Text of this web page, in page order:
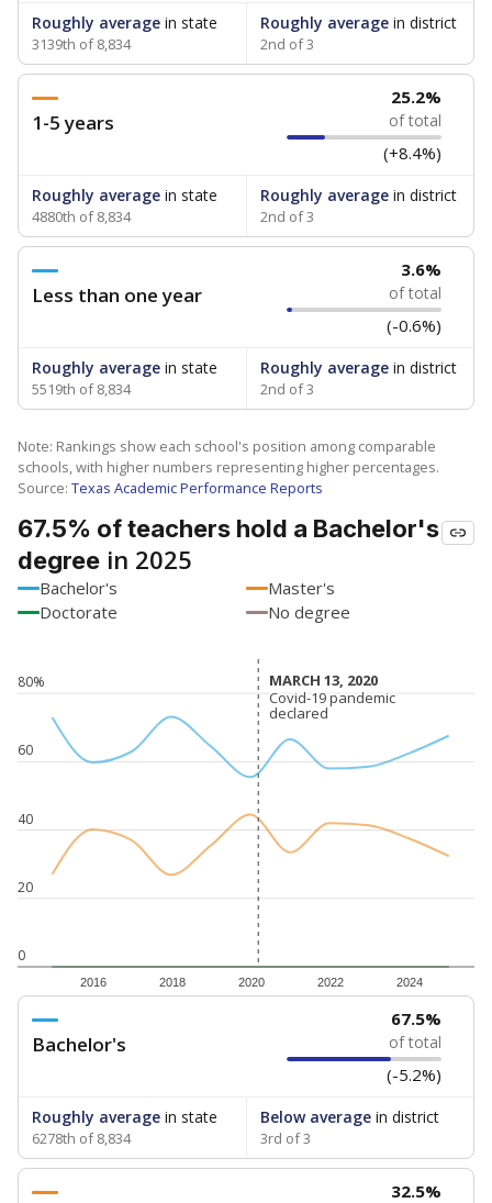
Roughly average in state
3139th of 8,834
Roughly averagein district
2nd of 3
1-5 years
25.2%
of total
(+8.4%)
Roughly average in state
4880th of 8,834
Roughly averagein district
2nd of 3
Less than one year
3.6%
of total
(-0.6%)
Roughly average in state
5519th of 8,834
Roughly averagein district
2nd of 3
Note: Rankings show each school's position among comparable
schools, with higher numbers representing higher percentages.
Source: Texas Academic Performance Reports
67.5% of teachers hold a Bachelor's
degree in 2025
Bachelor's
Master's
Doctorate
No degree
0
20
40
60
80%
2016 2018 2020 2022 2024
MARCH 13, 2020
MARCH 13, 2020
Covid-19 pandemic
declared
Covid-19 pandemic
declared
Bachelor's
67.5%
of total
(-5.2%)
Roughly average in state
6278th of 8,834
Below averagein district
3rd of 3
32.5%